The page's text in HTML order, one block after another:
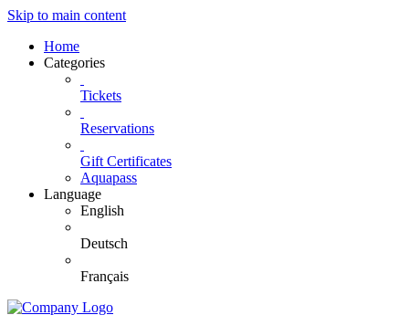
Skip to main content
Home
Categories
Tickets
Reservations
Gift Certificates
Aquapass
Language
English
Deutsch
Français